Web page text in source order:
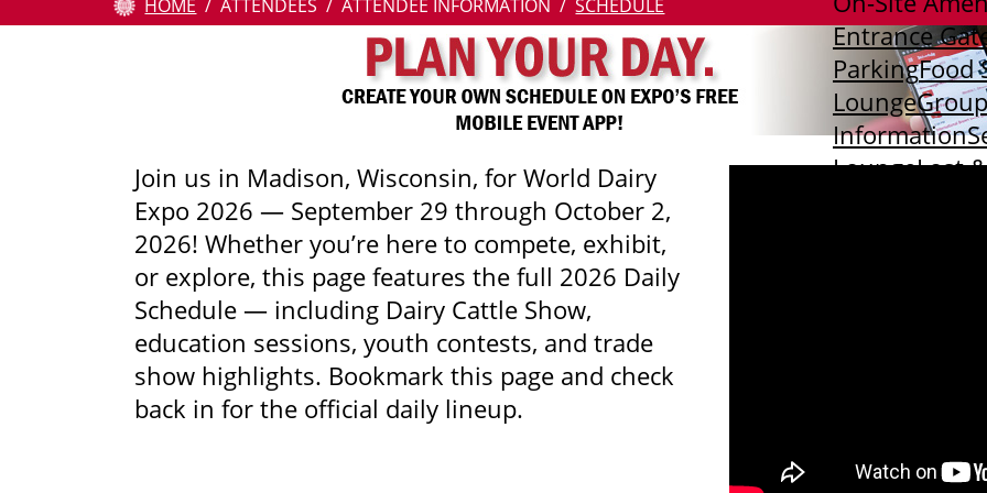
Attendees
Entrance
ParkingFood
Lounge
Information
LoungeLost
HOME ATTENDEES ATTENDEE INFORMATION SCHEDULE
Join us in Madison, Wisconsin, for World Dairy
Expo 2026 — September 29 through October 2,
2026! Whether you’re here to compete, exhibit,
or explore, this page features the full 2026 Daily
Schedule — including Dairy Cattle Show,
education sessions, youth contests, and trade
show highlights. Bookmark this page and check
back in for the official daily lineup.